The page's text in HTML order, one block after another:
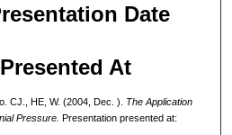
Date
At
CJ., HE, W. (2004, Dec. ). The Application
Pressure. Presentation presented at: